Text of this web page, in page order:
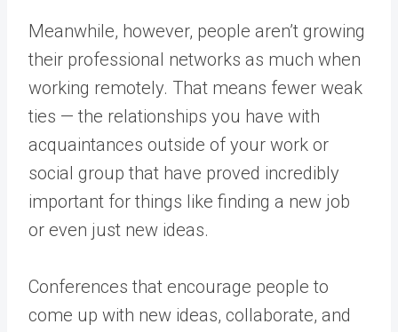
Meanwhile, however, people aren’t growing
their professional networks as much when
working remotely. That means fewer weak
ties — the relationships you have with
acquaintances outside of your work or
social group that have proved incredibly
important for things like finding a new job
or even just new ideas.
Conferences that encourage people to
come up with new ideas, collaborate, and